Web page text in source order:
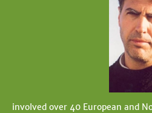
involved over 40 European and